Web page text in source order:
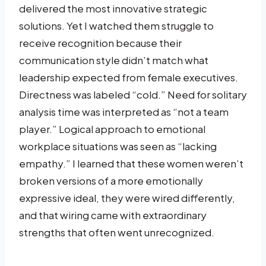
delivered the most innovative strategic
solutions. Yet I watched them struggle to
receive recognition because their
communication style didn’t match what
leadership expected from female executives.
Directness was labeled “cold.” Need for solitary
analysis time was interpreted as “not a team
player.” Logical approach to emotional
workplace situations was seen as “lacking
empathy.” I learned that these women weren’t
broken versions of a more emotionally
expressive ideal, they were wired differently,
and that wiring came with extraordinary
strengths that often went unrecognized.